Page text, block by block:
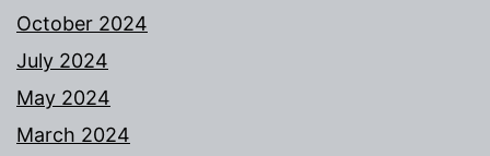
October 2024
July 2024
May 2024
March 2024